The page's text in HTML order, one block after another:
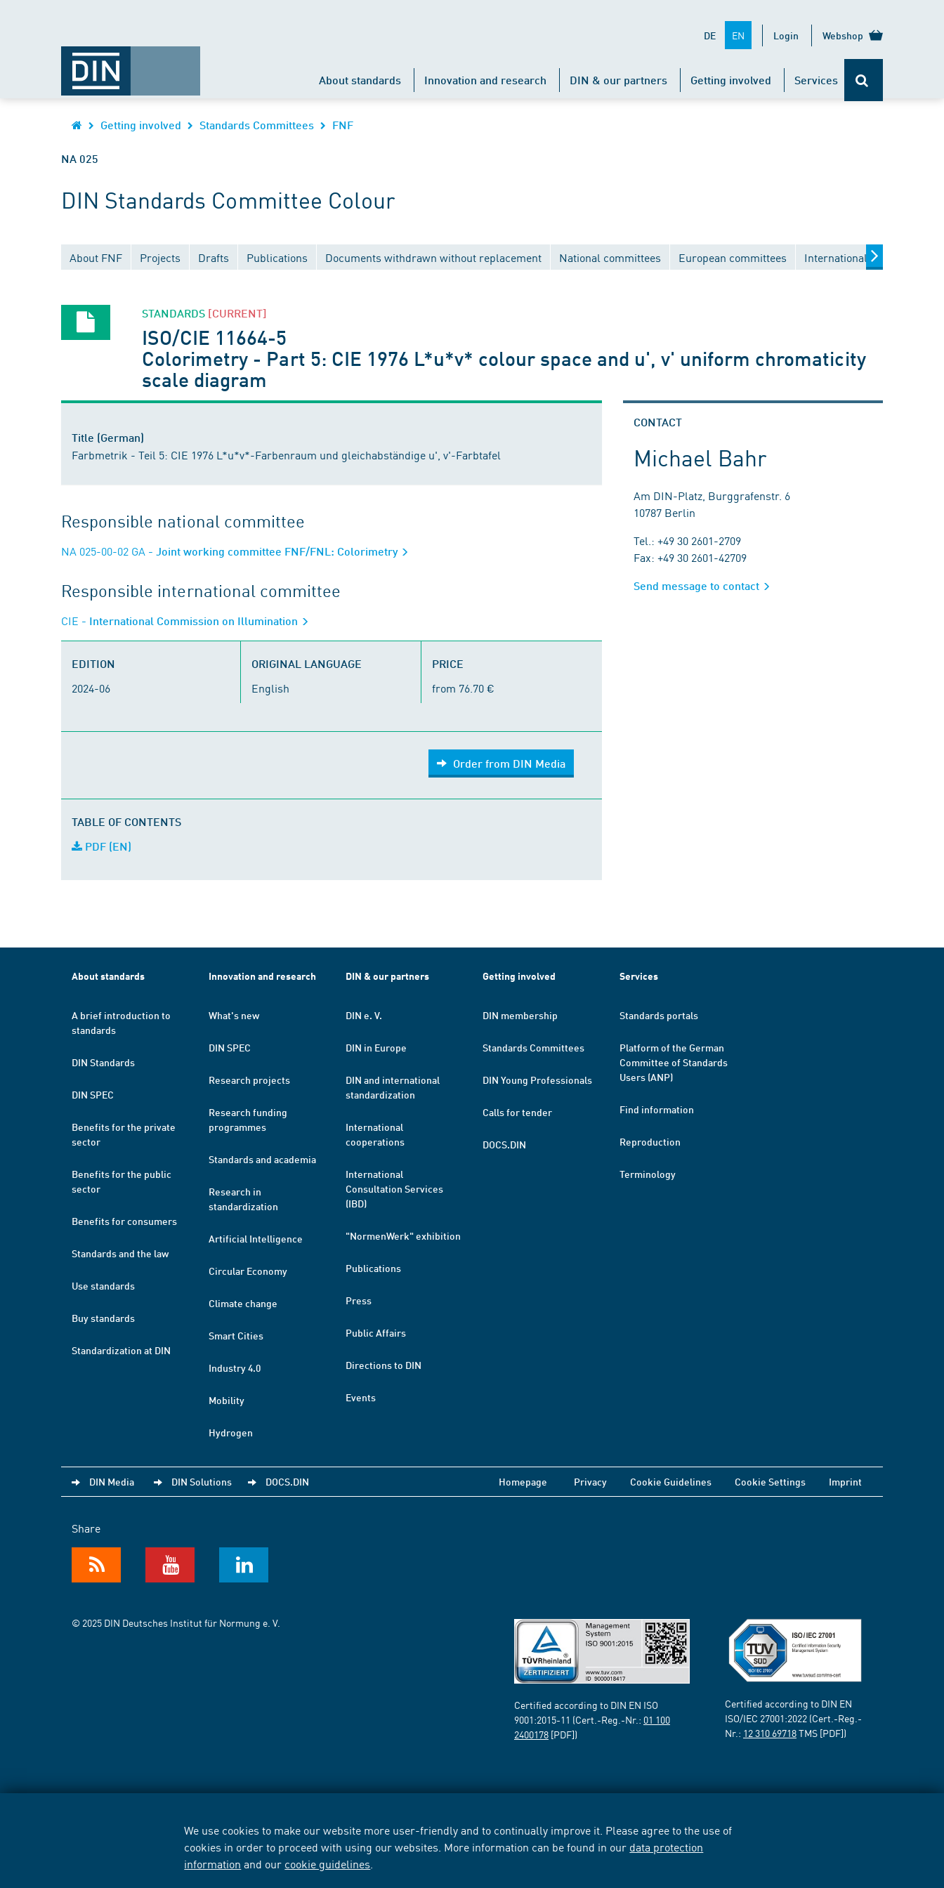
We use cookies to make our website more user-friendly and to continually improve it. Please agree to the use of
cookies in order to proceed with using our websites. More information can be found in our data protection
information and our cookie guidelines
DE EN Login Webshop
About standards Innovation and research DIN & our partners Getting involved Services
Getting involved Standards Committees FNF
NA 025
DIN Standards Committee Colour
About FNF Projects Drafts Publications Documents withdrawn without replacement National committees European committees International committees
STANDARDS [CURRENT]
ISO/CIE 11664-5
Colorimetry - Part 5: CIE 1976 L*u*v* colour space and u', v' uniform chromaticity
scale diagram
Title (German)
Farbmetrik - Teil 5: CIE 1976 L*u*v*-Farbenraum und gleichabständige u', v'-Farbtafel
Responsible national committee
NA 025-00-02 GA - Joint working committee FNF/FNL: Colorimetry
Responsible international committee
CIE - International Commission on Illumination
EDITION
2024-06
ORIGINAL LANGUAGE
English
PRICE
from 76.70 €
Order from DIN Media
TABLE OF CONTENTS
PDF (EN)
CONTACT
Michael Bahr
Am DIN-Platz, Burggrafenstr. 6
10787 Berlin
Tel.: +49 30 2601-2709
Fax: +49 30 2601-42709
Send message to contact
About standards
A brief introduction to
standards
DIN Standards
DIN SPEC
Benefits for the private
sector
Benefits for the public
sector
Benefits for consumers
Standards and the law
Use standards
Buy standards
Standardization at DIN
Innovation and research
What's new
DIN SPEC
Research projects
Research funding
programmes
Standards and academia
Research in
standardization
Artificial Intelligence
Circular Economy
Climate change
Smart Cities
Industry 4.0
Mobility
Hydrogen
DIN & our partners
DIN e. V.
DIN in Europe
DIN and international
standardization
International
cooperations
International
Consultation Services
(IBD)
"NormenWerk" exhibition
Publications
Press
Public Affairs
Directions to DIN
Events
Getting involved
DIN membership
Standards Committees
DIN Young Professionals
Calls for tender
DOCS.DIN
Services
Standards portals
Platform of the German
Committee of Standards
Users (ANP)
Find information
Reproduction
Terminology
DIN Media DIN Solutions DOCS.DIN Homepage Privacy Cookie Guidelines Cookie Settings Imprint
Share
© 2025 DIN Deutsches Institut für Normung e. V.
Certified according to DIN EN ISO
9001:2015-11 (Cert.-Reg.-Nr.: 01 100
2400178 [PDF])
Certified according to DIN EN
ISO/IEC 27001:2022 (Cert.-Reg.-
Nr.: 12 310 69718TMS [PDF])